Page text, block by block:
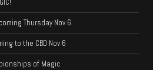
Thursday Nov 6
to the CBD Nov 6
of Magic